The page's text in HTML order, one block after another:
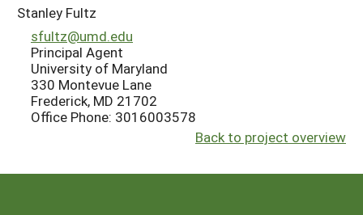
Stanley Fultz
sfultz@umd.edu
Principal Agent
University of Maryland
330 Montevue Lane
Frederick, MD 21702
Office Phone: 3016003578
Back to project overview